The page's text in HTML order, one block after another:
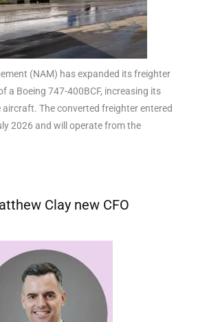
(NAM) has expanded its freighter
a Boeing 747-400BCF, increasing its
The converted freighter entered
2026 and will operate from the
Clay new CFO